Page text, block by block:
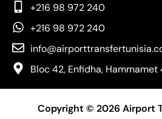
+216 98 972 240
+216 98 972 240
Bloc 42, Enfidha,
Copyright © 2026 Airport